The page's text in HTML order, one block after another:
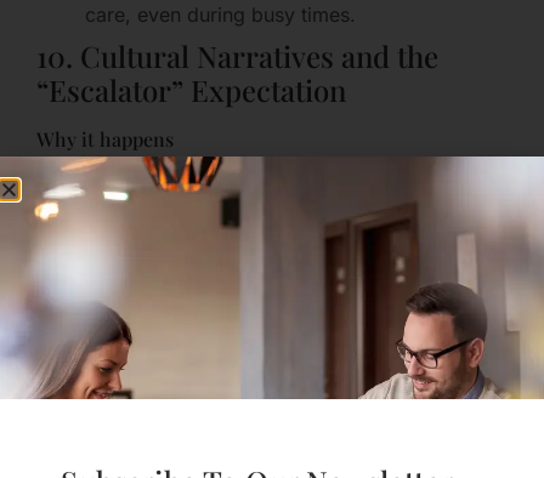
care, even during busy times.
10. Cultural Narratives and the
“Escalator” Expectation
Why it happens
Society often expects relationships to follow a
fixed path—date, move in, marry, have kids—and
treats deviation as failure. That pressure can make
couples compare their private reality to an external
script and feel “off track.”
How it feels
Guilt or shame when your path doesn’t match the